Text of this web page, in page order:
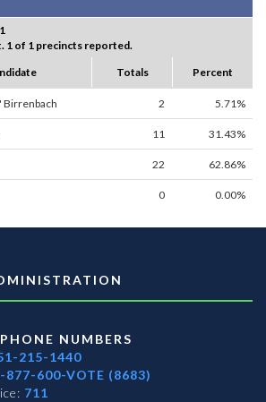
1 of 1 precincts reported.
Totals Percent
Birrenbach 2 5.71%
11 31.43%
22 62.86%
0 0.00%
NUMBERS
215-1440
877-600-VOTE (8683)
711